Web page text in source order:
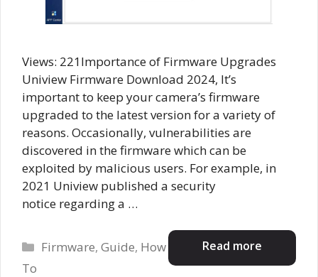
Views: 221Importance of Firmware Upgrades
Uniview Firmware Download 2024, It’s
important to keep your camera’s firmware
upgraded to the latest version for a variety of
reasons. Occasionally, vulnerabilities are
discovered in the firmware which can be
exploited by malicious users. For example, in
2021 Uniview published a security
notice regarding a …
Read more
Categories
Firmware,Guide, How
To